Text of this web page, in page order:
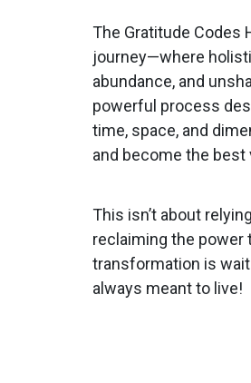
The Gratitude Codes
journey—where
abundance, and
powerful process
time, space, and
and become the
This isn’t about
reclaiming the power
transformation is
always meant to live!